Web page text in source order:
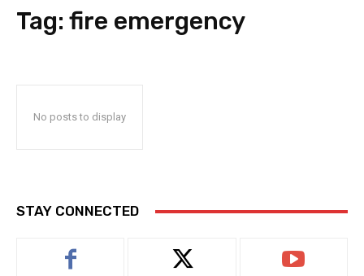
Tag: fire emergency
No posts to display
STAY CONNECTED